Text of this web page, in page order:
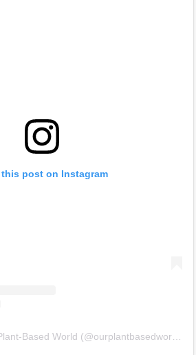
this post on Instagram
A post shared by Our Plant-Based World (@ourplantbasedworld)